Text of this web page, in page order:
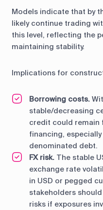
Models indicate that by
likely continue trading
this level, reflecting the
maintaining stability.
Implications for
Borrowing costs.
stable/decreasing
credit could remain
financing,
denominated debt.
FX risk. The stable
exchange rate
in USD or pegged
stakeholders
risks if exposures